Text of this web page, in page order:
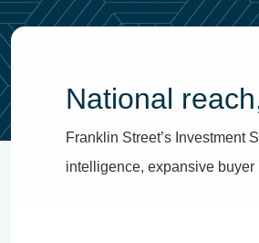
National
Franklin Street’s Investment
intelligence, expansive